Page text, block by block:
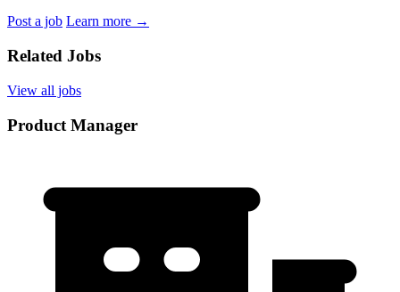
Post a job Learn more →
Related Jobs
View all jobs
Product Manager